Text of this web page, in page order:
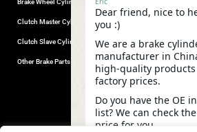
(Mob/
+86-
Clutch Master Cylinder
Clutch Slave Cylinder
Other Brake Parts
Our
Service
Dear friend, nice to
you :)
We are a brake
manufacturer in
high-quality
factory prices.
Do you have the OE
list? We can check
price for you.